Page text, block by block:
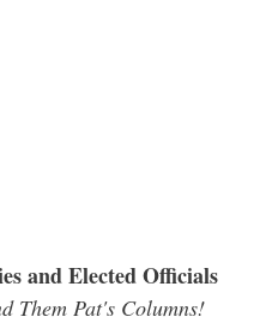
and Elected Officials
Them Pat's Columns!